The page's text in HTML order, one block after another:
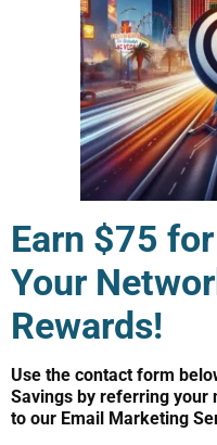
Earn $75
Your
Rewards!
Use the contact form
Savings by referring your
to our Email Marketing